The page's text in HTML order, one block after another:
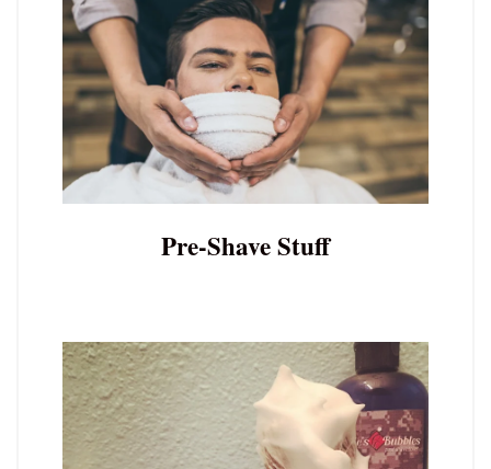
Pre-Shave Stuff